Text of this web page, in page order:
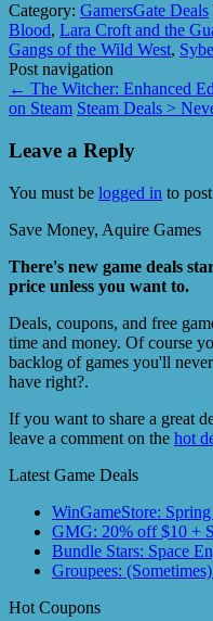
Category: GamersGate Deals
Blood, Lara Croft and the
Gangs of the Wild West,
Post navigation
← The Witcher: Enhanced
on Steam Steam Deals >
Leave a Reply
You must be logged in to
Save Money, Aquire Games
There's new game deals
price unless you want to.
Deals, coupons, and free
time and money. Of course
backlog of games you'll
have right?.
If you want to share a great
leave a comment on the hot
Latest Game Deals
WinGameStore:
GMG: 20% off $10 +
Bundle Stars: Space
Groupees:
Hot Coupons